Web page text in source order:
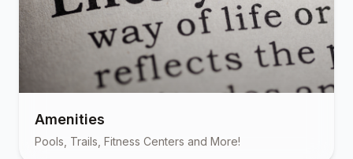
Amenities
Pools, Trails, Fitness Centers and More!